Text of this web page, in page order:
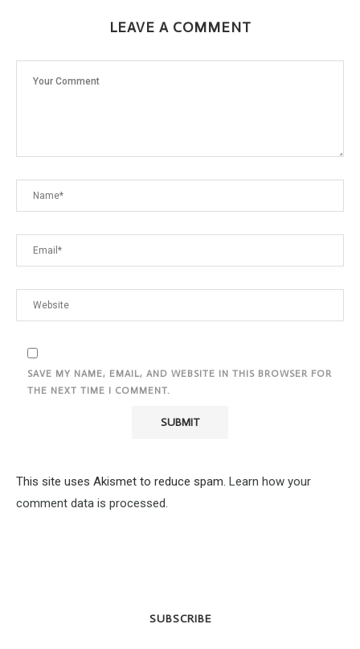
LEAVE A COMMENT
SAVE MY NAME, EMAIL, AND WEBSITE IN THIS BROWSER FOR
THE NEXT TIME I COMMENT.
This site uses Akismet to reduce spam. Learn how your
comment data is processed.
SUBSCRIBE